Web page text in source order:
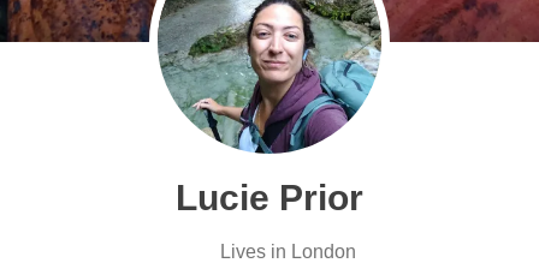
Lucie Prior
Lives in London